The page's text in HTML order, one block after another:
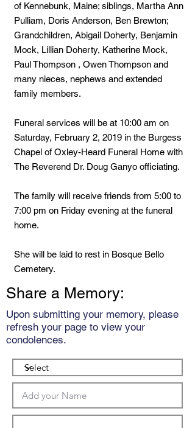
of Kennebunk, Maine; siblings, Martha Ann
Pulliam, Doris Anderson, Ben Brewton;
Grandchildren, Abigail Doherty, Benjamin
Mock, Lillian Doherty, Katherine Mock,
Paul Thompson , Owen Thompson and
many nieces, nephews and extended
family members.
Funeral services will be at 10:00 am on
Saturday, February 2, 2019 in the Burgess
Chapel of Oxley-Heard Funeral Home with
The Reverend Dr. Doug Ganyo officiating.
The family will receive friends from 5:00 to
7:00 pm on Friday evening at the funeral
home.
She will be laid to rest in Bosque Bello
Cemetery.
Share a Memory:
Upon submitting your memory, please
refresh your page to view your
condolences.